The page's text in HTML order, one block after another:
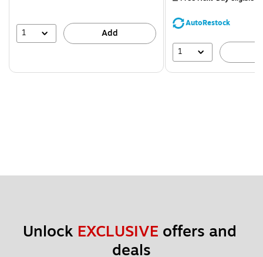
1 Add
save
AutoRestock
1
Unlock EXCLUSIVE offers and
deals